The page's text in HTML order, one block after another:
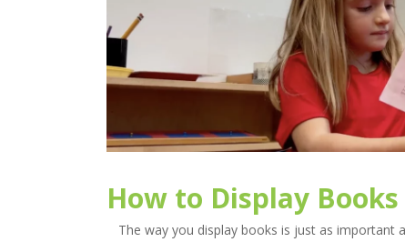
How to Display Books
The way you display books is just as important